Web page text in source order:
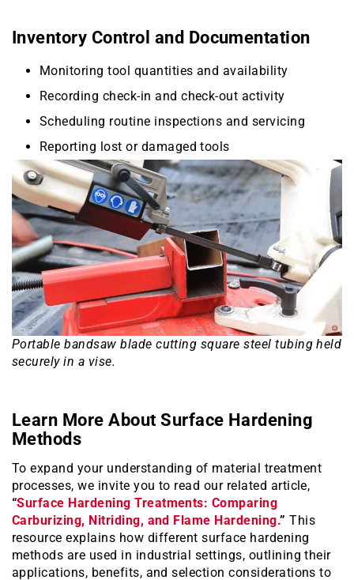
Inventory Control and Documentation
Monitoring tool quantities and availability
Recording check-in and check-out activity
Scheduling routine inspections and servicing
Reporting lost or damaged tools
Portable bandsaw blade cutting square steel tubing held
securely in a vise.
Learn More About Surface Hardening
Methods
To expand your understanding of material treatment
processes, we invite you to read our related article,
“Surface Hardening Treatments: Comparing
Carburizing, Nitriding, and Flame Hardening.” This
resource explains how different surface hardening
methods are used in industrial settings, outlining their
applications, benefits, and selection considerations to